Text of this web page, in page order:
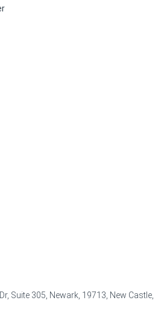
Suite 305, Newark, 19713, New Castle,